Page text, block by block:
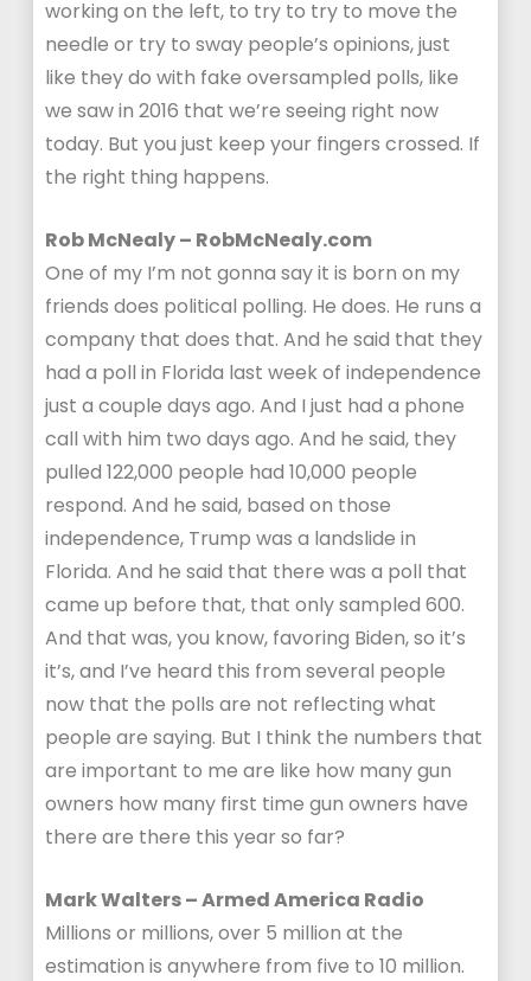
working on the left, to try to try to move the
needle or try to sway people’s opinions, just
like they do with fake oversampled polls, like
we saw in 2016 that we’re seeing right now
today. But you just keep your fingers crossed. If
the right thing happens.
Rob McNealy – RobMcNealy.com
One of my I’m not gonna say it is born on my
friends does political polling. He does. He runs a
company that does that. And he said that they
had a poll in Florida last week of independence
just a couple days ago. And I just had a phone
call with him two days ago. And he said, they
pulled 122,000 people had 10,000 people
respond. And he said, based on those
independence, Trump was a landslide in
Florida. And he said that there was a poll that
came up before that, that only sampled 600.
And that was, you know, favoring Biden, so it’s
it’s, and I’ve heard this from several people
now that the polls are not reflecting what
people are saying. But I think the numbers that
are important to me are like how many gun
owners how many first time gun owners have
there are there this year so far?
Mark Walters – Armed America Radio
Millions or millions, over 5 million at the
estimation is anywhere from five to 10 million.